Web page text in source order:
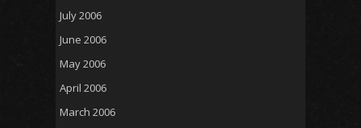
July 2006
June 2006
May 2006
April 2006
March 2006